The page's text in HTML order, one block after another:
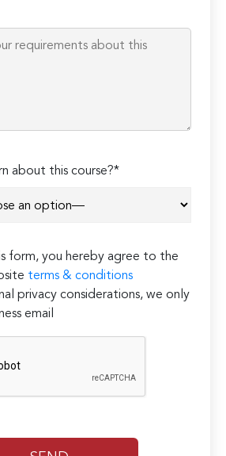
about this course?*
form, you hereby agree to the
terms & conditions
privacy considerations, we only
email